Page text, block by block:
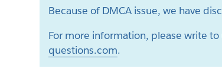
Because of DMCA issue, we have
For more information, please write to
questions.com.